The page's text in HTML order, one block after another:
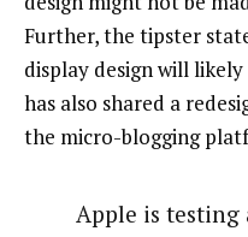
Further, the tipster
display design will
has also shared a
the micro-blogging
Apple is testing